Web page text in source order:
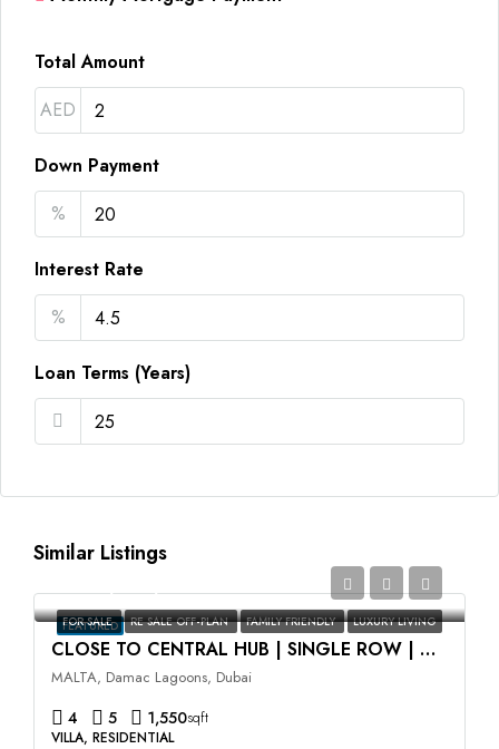
Total Amount
AED
Down Payment
%
Interest Rate
%
Loan Terms (Years)
Similar Listings
FEATURED
FOR SALE RE SALE OFF-PLAN FAMILY FRIENDLY LUXURY LIVING
CLOSE TO CENTRAL HUB | SINGLE ROW | HIGH ROI
MALTA, Damac Lagoons, Dubai
4 5 1,550sqft
VILLA, RESIDENTIAL